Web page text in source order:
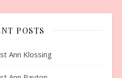
POSTS
Ann Klossing